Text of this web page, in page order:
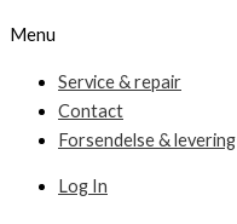
Menu
Service & repair
Contact
Forsendelse & levering
Log In